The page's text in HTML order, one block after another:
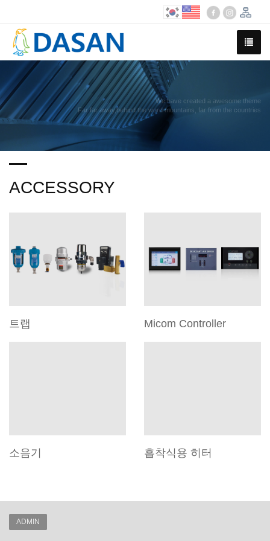
We have created a awesome theme
Far far away,behind the word mountains, far from the countries
ACCESSORY
트랩 Micom Controller
소음기 흡착식용 히터
ADMIN